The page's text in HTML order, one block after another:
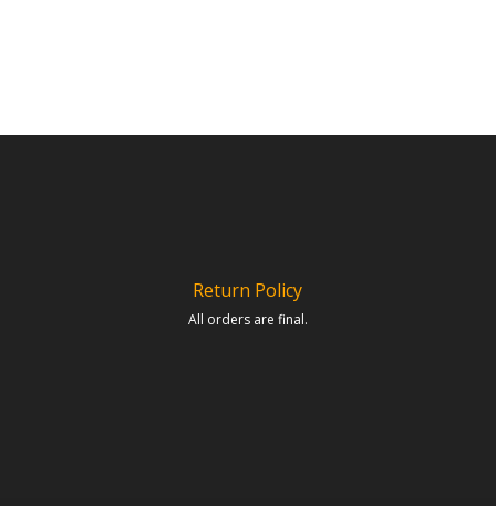
Return Policy
All orders are final.